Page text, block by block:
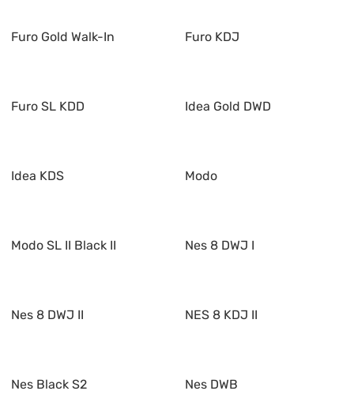
Furo Gold Walk-In Furo KDJ
Furo SL KDD Idea Gold DWD
Idea KDS Modo
Modo SL II Black II Nes 8 DWJ I
Nes 8 DWJ II NES 8 KDJ II
Nes Black S2 Nes DWB